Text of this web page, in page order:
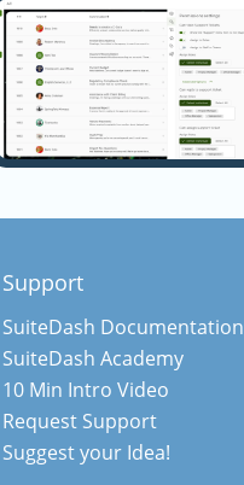
Support
SuiteDash Documentation
SuiteDash Academy
10 Min Intro Video
Request Support
Suggest your Idea!